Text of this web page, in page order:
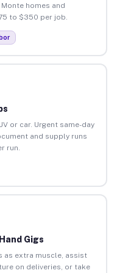
homes and
to $350 per job.
or car. Urgent same-day
and supply runs
run.
Gigs
as extra muscle, assist
on deliveries, or take